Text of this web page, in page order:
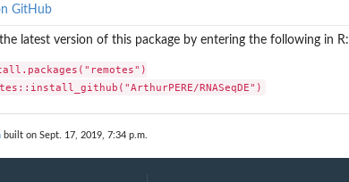
GitHub
the latest version of this package by entering the following in R:
RNASeqDE")
built on Sept. 17, 2019, 7:34 p.m.